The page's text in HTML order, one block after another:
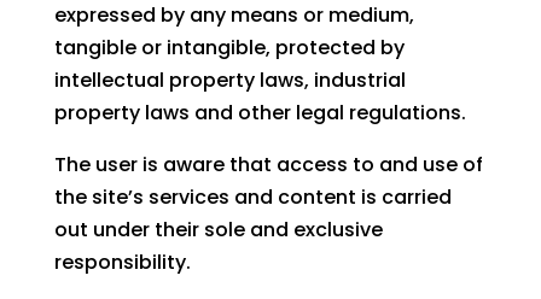
expressed by any means or medium,
tangible or intangible, protected by
intellectual property laws, industrial
property laws and other legal regulations.
The user is aware that access to and use of
the site’s services and content is carried
out under their sole and exclusive
responsibility.